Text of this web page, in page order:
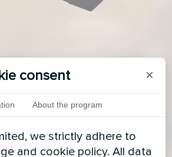
consent ×
About the program
we strictly adhere to
and cookie policy. All data